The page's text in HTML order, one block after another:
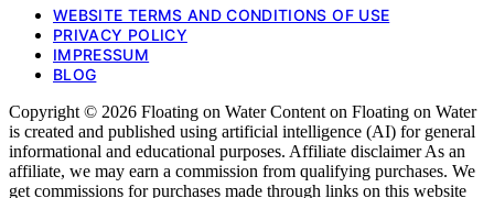
WEBSITE TERMS AND CONDITIONS OF USE
PRIVACY POLICY
IMPRESSUM
BLOG
Copyright © 2026 Floating on Water Content on Floating on Water
is created and published using artificial intelligence (AI) for general
informational and educational purposes. Affiliate disclaimer As an
affiliate, we may earn a commission from qualifying purchases. We
get commissions for purchases made through links on this website